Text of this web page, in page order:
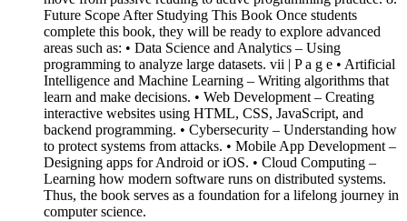
Future Scope After Studying This Book Once students
complete this book, they will be ready to explore advanced
areas such as: • Data Science and Analytics – Using
programming to analyze large datasets. vii | P a g e • Artificial
Intelligence and Machine Learning – Writing algorithms that
learn and make decisions. • Web Development – Creating
interactive websites using HTML, CSS, JavaScript, and
backend programming. • Cybersecurity – Understanding how
to protect systems from attacks. • Mobile App Development –
Designing apps for Android or iOS. • Cloud Computing –
Learning how modern software runs on distributed systems.
Thus, the book serves as a foundation for a lifelong journey in
computer science.